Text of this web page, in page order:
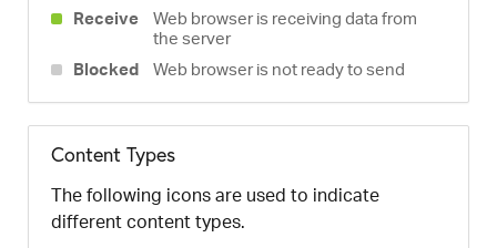
Receive
Web browser is receiving data from
the server
Blocked
Web browser is not ready to send
Content Types
The following icons are used to indicate
different content types.